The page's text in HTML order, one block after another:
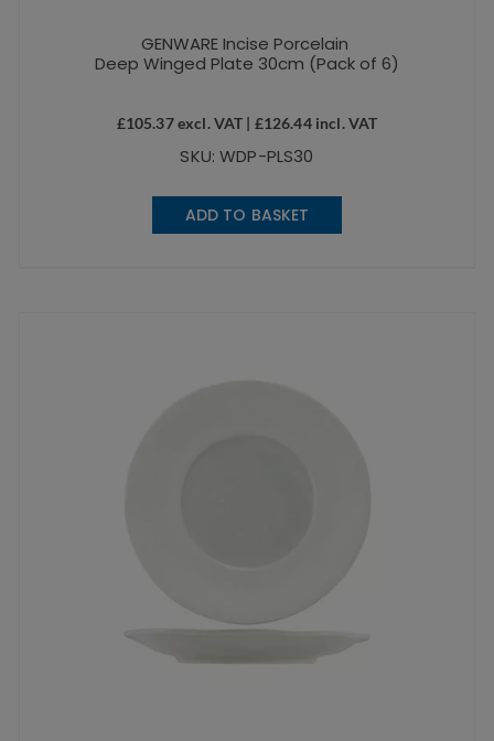
GENWARE Incise Porcelain
Deep Winged Plate 30cm (Pack of 6)
£105.37excl. VAT | £126.44incl. VAT
SKU: WDP-PLS30
ADD TO BASKET